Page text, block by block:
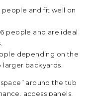
people and fit well on
people and are ideal
depending on the
backyards.
around the tub
access panels,